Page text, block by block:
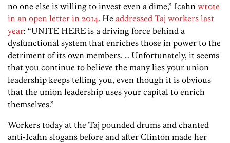
no one else is willing to invest even a dime,” Icahn wrote
in an open letter in 2014. He addressed Taj workers last
year: “UNITE HERE is a driving force behind a
dysfunctional system that enriches those in power to the
detriment of its own members. … Unfortunately, it seems
that you continue to believe the many lies your union
leadership keeps telling you, even though it is obvious
that the union leadership uses your capital to enrich
themselves.”
Workers today at the Taj pounded drums and chanted
anti-Icahn slogans before and after Clinton made her